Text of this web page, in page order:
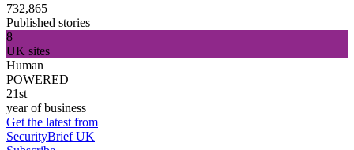
732,865
Published stories
8
UK sites
Human
POWERED
21st
year of business
Get the latest from
SecurityBrief UK